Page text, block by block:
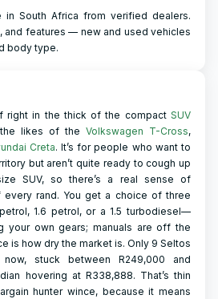
South Africa from verified dealers.
and features — new and used vehicles
body type.
right in the thick of the compact SUV
likes of the Volkswagen T-Cross,
Creta. It’s for people who want to
but aren’t quite ready to cough up
SUV, so there’s a real sense of
rand. You get a choice of three
1.6 petrol, or a 1.5 turbodiesel—
your own gears; manuals are off the
is how dry the market is. Only 9 Seltos
stuck between R249,000 and
hovering at R338,888. That’s thin
hunter wince, because it means